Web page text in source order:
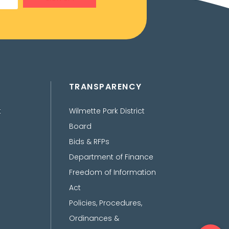
TRANSPARENCY
Wilmette Park District
Board
Bids & RFPs
Department of Finance
Freedom of Information
Act
Policies, Procedures,
Ordinances &